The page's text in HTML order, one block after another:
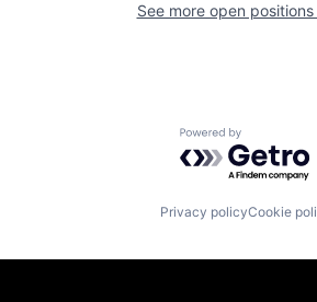
See more open
Powered by
Privacy policyCookie